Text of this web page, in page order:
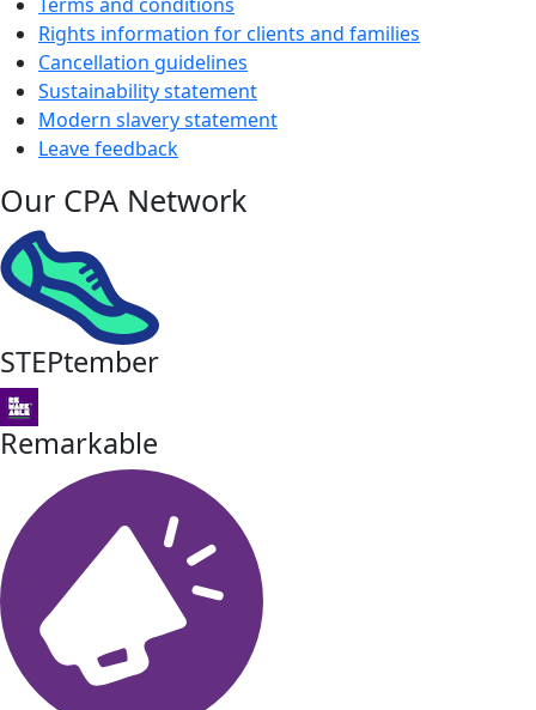
Rights information for clients and families
Cancellation guidelines
Sustainability statement
Modern slavery statement
Leave feedback
Our CPA Network
STEPtember
Remarkable